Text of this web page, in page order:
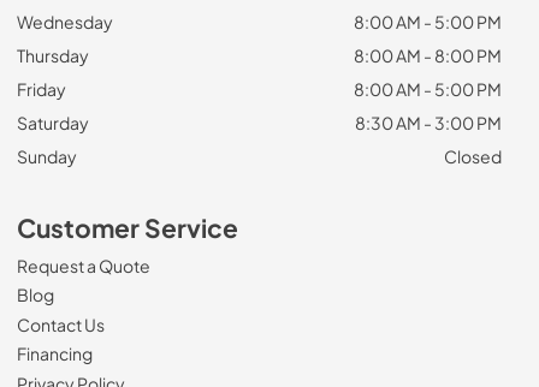
Wednesday
8:00 AM - 5:00 PM
Thursday
8:00 AM - 8:00 PM
Friday
8:00 AM - 5:00 PM
Saturday
8:30 AM - 3:00 PM
Sunday
Closed
Customer Service
Request a Quote
Blog
Contact Us
Financing